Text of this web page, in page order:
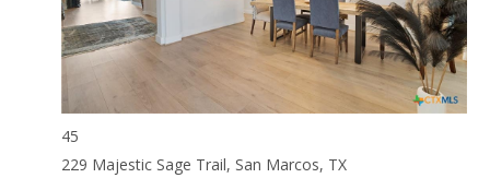
45
229 Majestic Sage Trail, San Marcos, TX